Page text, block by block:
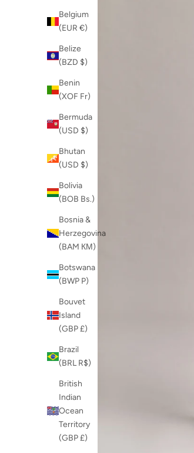
Belgium
(EUR €)
Belize
(BZD $)
Benin
(XOF Fr)
Bermuda
(USD $)
Bhutan
(USD $)
Bolivia
(BOB Bs.)
Bosnia &
Herzegovina
(BAM КМ)
Botswana
(BWP P)
Bouvet
Island
(GBP £)
Brazil
(BRL R$)
British
Indian
Ocean
Territory
(GBP £)